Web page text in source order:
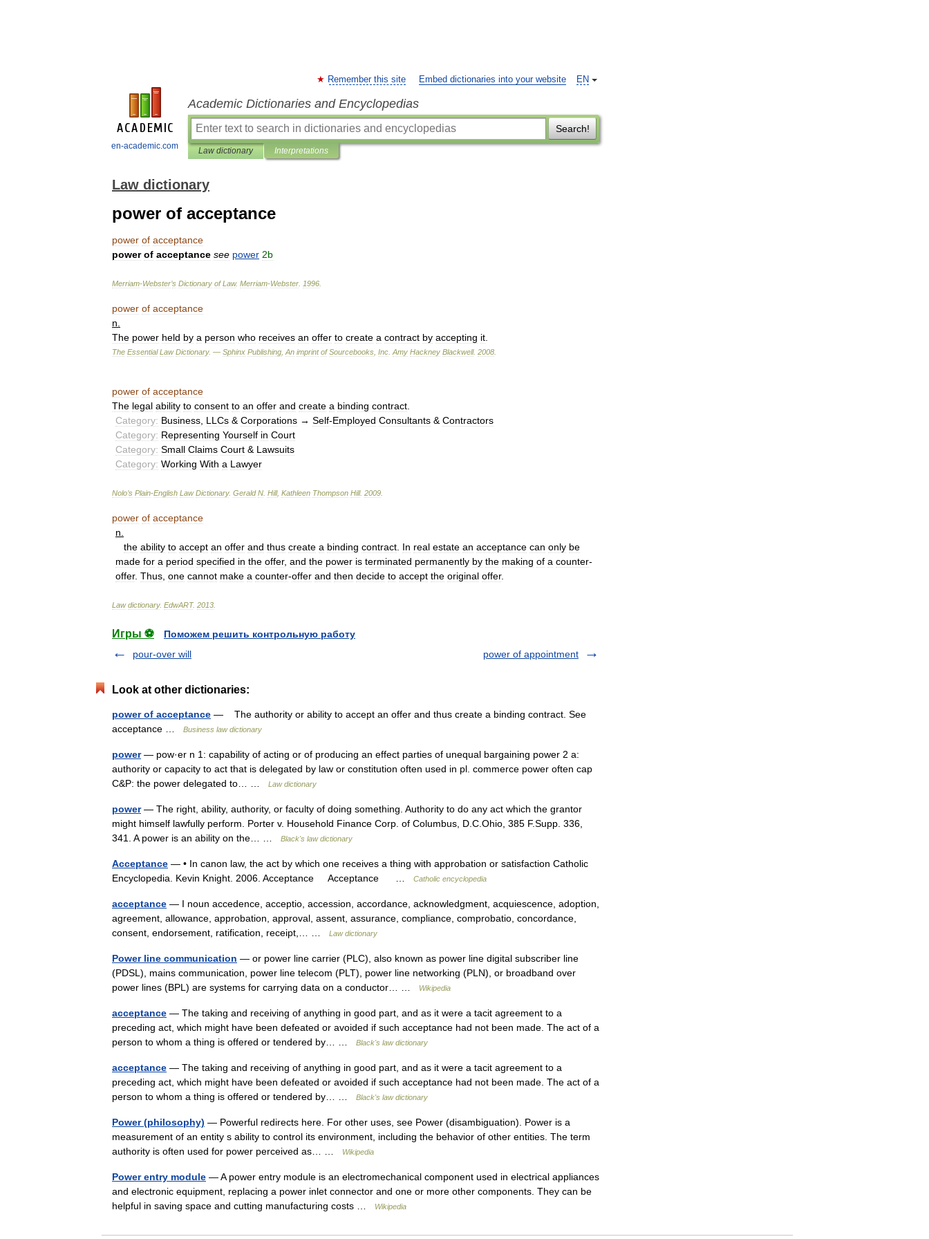
en-academic.com
EN
Remember this site Embed dictionaries into your website
Academic Dictionaries and Encyclopedias
Search!
Law dictionary Interpretations
Law dictionary
power of acceptance
power of acceptance
power of acceptance see power 2b
Merriam-Webster’s Dictionary of Law. Merriam-Webster 1996
power of acceptance
n
The power held by a person who receives an offer to create a contract by accepting it
The Essential Law Dictionary. — Sphinx Publishing An imprint of Sourcebooks Inc Amy Hackney Blackwell. 2008
power of acceptance
The legal ability to consent to an offer and create a binding contract
Category: Business LLCs & Corporations → Self-Employed Consultants & Contractors
Category: Representing Yourself in Court
Category: Small Claims Court & Lawsuits
Category: Working With a Lawyer
Nolo’s Plain-English Law Dictionary. Gerald N Hill, Kathleen Thompson Hill. 2009
power of acceptance
n
the ability to accept an offer and thus create a binding contract In real estate an acceptance can only be
made for a period specified in the offer, and the power is terminated permanently by the making of a counter-
offer. Thus one cannot make a counter-offer and then decide to accept the original offer.
Law dictionary. EdwART. 2013
Игры ⚽
Поможем решить контрольную работу
pour-over will
power of appointment
Look at other dictionaries:
power of acceptance — The authority or ability to accept an offer and thus create a binding contract. See
acceptance …
Business law dictionary
power— pow·er n 1: capability of acting or of producing an effect parties of unequal bargaining power 2 a:
authority or capacity to act that is delegated by law or constitution often used in pl. commerce power often cap
C&P: the power delegated to… …
Law dictionary
power— The right, ability, authority, or faculty of doing something. Authority to do any act which the grantor
might himself lawfully perform. Porter v. Household Finance Corp. of Columbus, D.C.Ohio, 385 F.Supp. 336,
341. A power is an ability on the… …
Black's law dictionary
Acceptance — • In canon law, the act by which one receives a thing with approbation or satisfaction Catholic
Encyclopedia. Kevin Knight. 2006. Acceptance Acceptance …
Catholic encyclopedia
acceptance — I noun accedence, acceptio, accession, accordance, acknowledgment, acquiescence, adoption,
agreement, allowance, approbation, approval, assent, assurance, compliance, comprobatio, concordance,
consent, endorsement, ratification, receipt,… …
Law dictionary
Power line communication — or power line carrier (PLC), also known as power line digital subscriber line
(PDSL), mains communication, power line telecom (PLT), power line networking (PLN), or broadband over
power lines (BPL) are systems for carrying data on a conductor… …
Wikipedia
acceptance — The taking and receiving of anything in good part, and as it were a tacit agreement to a
preceding act, which might have been defeated or avoided if such acceptance had not been made. The act of a
person to whom a thing is offered or tendered by… …
Black's law dictionary
acceptance — The taking and receiving of anything in good part, and as it were a tacit agreement to a
preceding act, which might have been defeated or avoided if such acceptance had not been made. The act of a
person to whom a thing is offered or tendered by… …
Black's law dictionary
Power (philosophy) — Powerful redirects here. For other uses, see Power (disambiguation). Power is a
measurement of an entity s ability to control its environment, including the behavior of other entities. The term
authority is often used for power perceived as… …
Wikipedia
Power entry module — A power entry module is an electromechanical component used in electrical appliances
and electronic equipment, replacing a power inlet connector and one or more other components. They can be
helpful in saving space and cutting manufacturing costs …
Wikipedia